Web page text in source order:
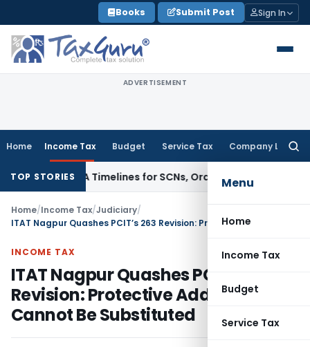
to
content
Books Submit Post Sign In
ADVERTISEMENT
Home Income Tax Budget Service Tax Company Law
Menu
Home
Income Tax
Budget
Service Tax
TOP STORIES
& 74A Timelines for SCNs, Orders & Record Retention
Home/Income Tax/Judiciary/
INCOME TAX
ITAT Nagpur Quashes PCIT’s 263
Revision: Protective Addition
Cannot Be Substituted